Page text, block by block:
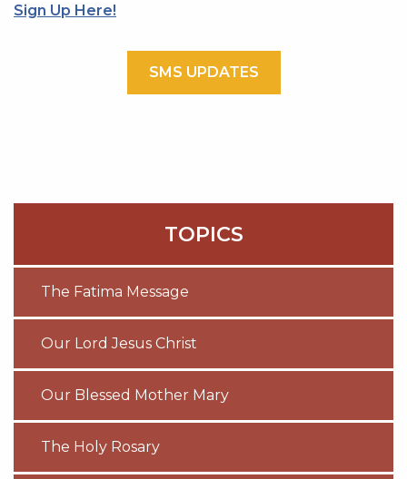
Sign Up Here!
SMS UPDATES
TOPICS
The Fatima Message
Our Lord Jesus Christ
Our Blessed Mother Mary
The Holy Rosary